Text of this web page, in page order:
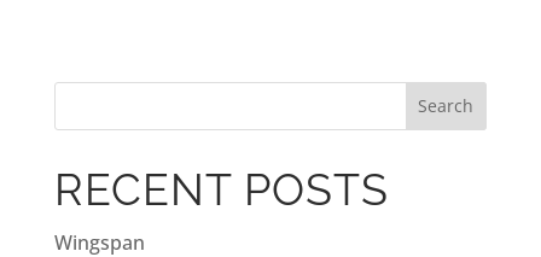
r
n
t
RECENT POSTS
Wingspan